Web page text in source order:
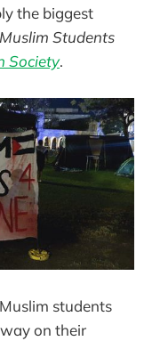
the biggest
Students
Society.
students
on their